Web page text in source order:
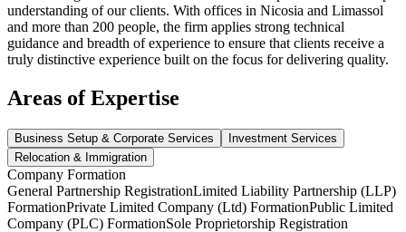
understanding of our clients. With offices in Nicosia and Limassol
and more than 200 people, the firm applies strong technical
guidance and breadth of experience to ensure that clients receive a
truly distinctive experience built on the focus for delivering quality.
Areas of Expertise
Business Setup & Corporate Services
Investment Services
Relocation & Immigration
Company Formation
General Partnership RegistrationLimited Liability Partnership (LLP)
FormationPrivate Limited Company (Ltd) FormationPublic Limited
Company (PLC) FormationSole Proprietorship Registration